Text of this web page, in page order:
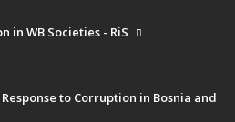
in WB Societies - RiS
to Corruption in Bosnia and